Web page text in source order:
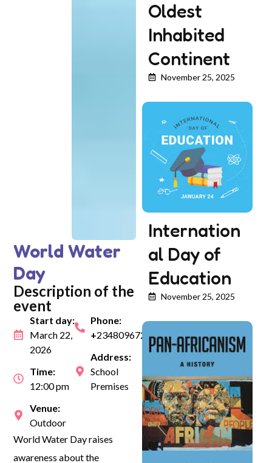
World Water
Day
Description of the
event
Start day:
March 22,
2026
Time:
12:00 pm
Venue:
Outdoor
Phone:
+2348096729970
Address:
School
Premises
World Water Day raises
awareness about the
Oldest
Inhabited
Continent
November 25, 2025
Internation
al Day of
Education
November 25, 2025